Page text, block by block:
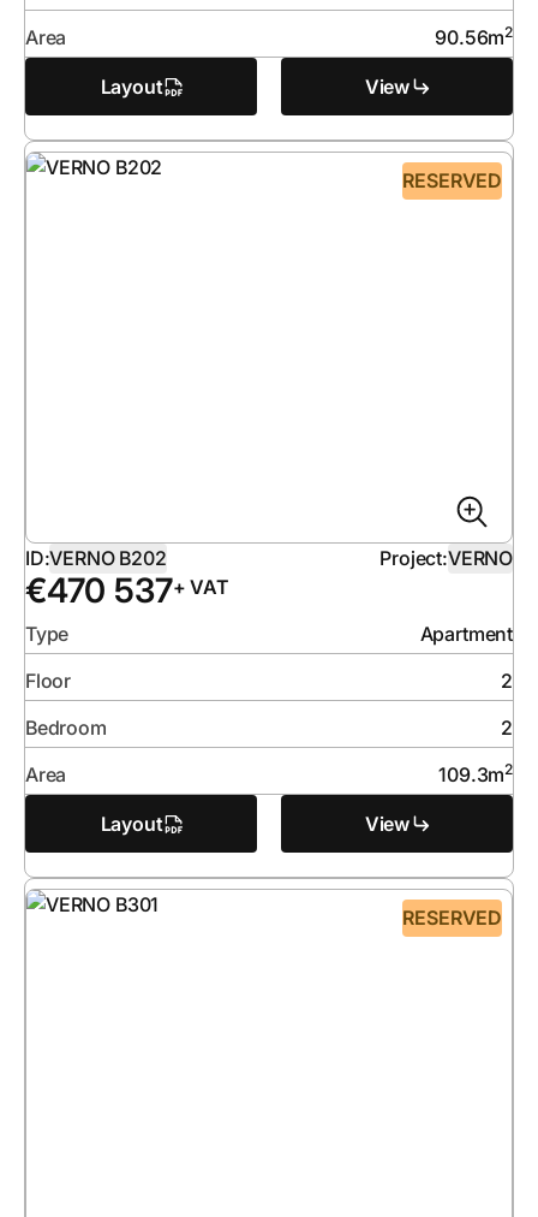
Area
90.56m2
Layout View
RESERVED
ID:VERNO B202 Project:VERNO
€470 537+ VAT
Type
Apartment
Floor
2
Bedroom
2
Area
109.3m2
Layout View
RESERVED